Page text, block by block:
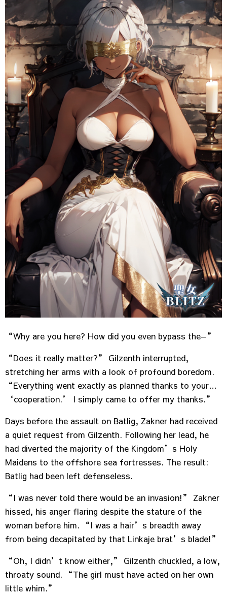
“Why are you here? How did you even bypass the—”
“Does it really matter?” Gilzenth interrupted,
stretching her arms with a look of profound boredom.
“Everything went exactly as planned thanks to your…
‘cooperation.’ I simply came to offer my thanks.”
Days before the assault on Batlig, Zakner had received
a quiet request from Gilzenth. Following her lead, he
had diverted the majority of the Kingdom’s Holy
Maidens to the offshore sea fortresses. The result:
Batlig had been left defenseless.
“I was never told there would be an invasion!” Zakner
hissed, his anger flaring despite the stature of the
woman before him. “I was a hair’s breadth away
from being decapitated by that Linkaje brat’s blade!”
“Oh, I didn’t know either,” Gilzenth chuckled, a low,
throaty sound. “The girl must have acted on her own
little whim.”